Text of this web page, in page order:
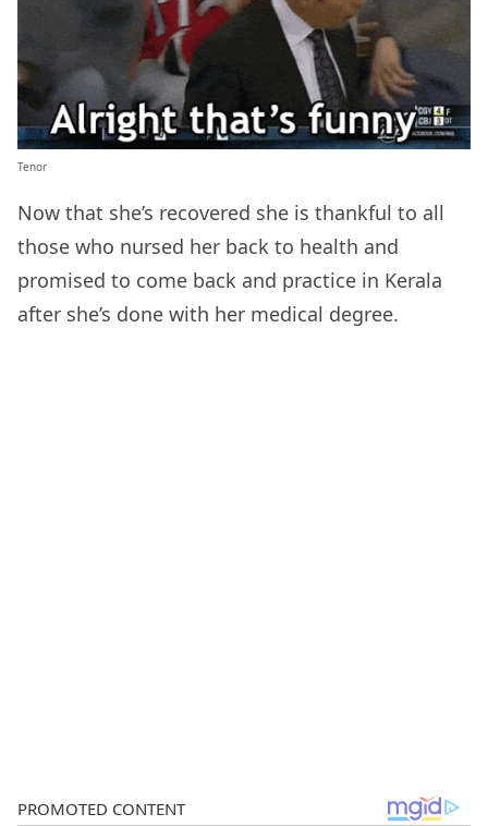
Tenor
Now that she’s recovered she is thankful to all
those who nursed her back to health and
promised to come back and practice in Kerala
after she’s done with her medical degree.